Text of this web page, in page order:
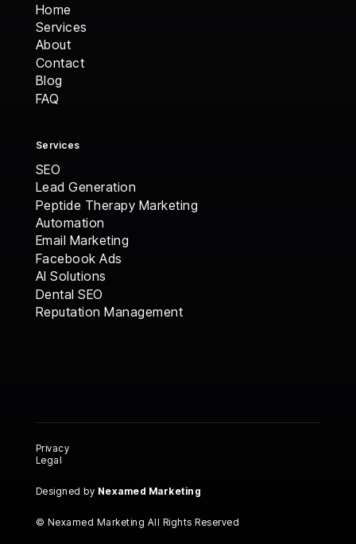
Home
Home
Services
Services
About
About
Contact
Contact
Blog
Blog
FAQ
Services
SEO
Lead Generation
Peptide Therapy Marketing
Automation
Email Marketing
Facebook Ads
AI Solutions
AI Solutions
Dental SEO
Dental SEO
Reputation Management
© Nexamed Marketing All Rights Reserved
Designed by Nexamed Marketing
Privacy
Legal